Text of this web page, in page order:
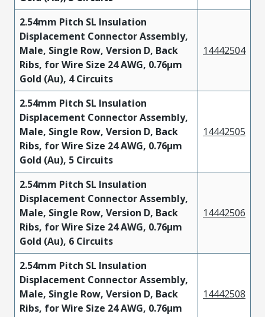
2.54mm Pitch SL Insulation
Displacement Connector Assembly,
Male, Single Row, Version D, Back
Ribs, for Wire Size 24 AWG, 0.76µm
Gold (Au), 4 Circuits
14442504
2.54mm Pitch SL Insulation
Displacement Connector Assembly,
Male, Single Row, Version D, Back
Ribs, for Wire Size 24 AWG, 0.76µm
Gold (Au), 5 Circuits
14442505
2.54mm Pitch SL Insulation
Displacement Connector Assembly,
Male, Single Row, Version D, Back
Ribs, for Wire Size 24 AWG, 0.76µm
Gold (Au), 6 Circuits
14442506
2.54mm Pitch SL Insulation
Displacement Connector Assembly,
Male, Single Row, Version D, Back
Ribs, for Wire Size 24 AWG, 0.76µm
14442508